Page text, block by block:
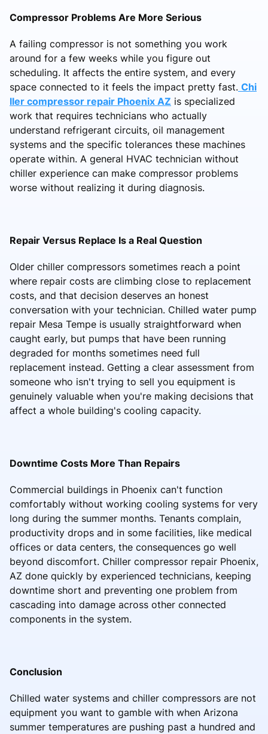
Compressor Problems Are More Serious
A failing compressor is not something you work
around for a few weeks while you figure out
scheduling. It affects the entire system, and every
space connected to it feels the impact pretty fast. Chi
ller compressor repair Phoenix AZ is specialized
work that requires technicians who actually
understand refrigerant circuits, oil management
systems and the specific tolerances these machines
operate within. A general HVAC technician without
chiller experience can make compressor problems
worse without realizing it during diagnosis.
Repair Versus Replace Is a Real Question
Older chiller compressors sometimes reach a point
where repair costs are climbing close to replacement
costs, and that decision deserves an honest
conversation with your technician. Chilled water pump
repair Mesa Tempe is usually straightforward when
caught early, but pumps that have been running
degraded for months sometimes need full
replacement instead. Getting a clear assessment from
someone who isn't trying to sell you equipment is
genuinely valuable when you're making decisions that
affect a whole building's cooling capacity.
Downtime Costs More Than Repairs
Commercial buildings in Phoenix can't function
comfortably without working cooling systems for very
long during the summer months. Tenants complain,
productivity drops and in some facilities, like medical
offices or data centers, the consequences go well
beyond discomfort. Chiller compressor repair Phoenix,
AZ done quickly by experienced technicians, keeping
downtime short and preventing one problem from
cascading into damage across other connected
components in the system.
Conclusion
Chilled water systems and chiller compressors are not
equipment you want to gamble with when Arizona
summer temperatures are pushing past a hundred and